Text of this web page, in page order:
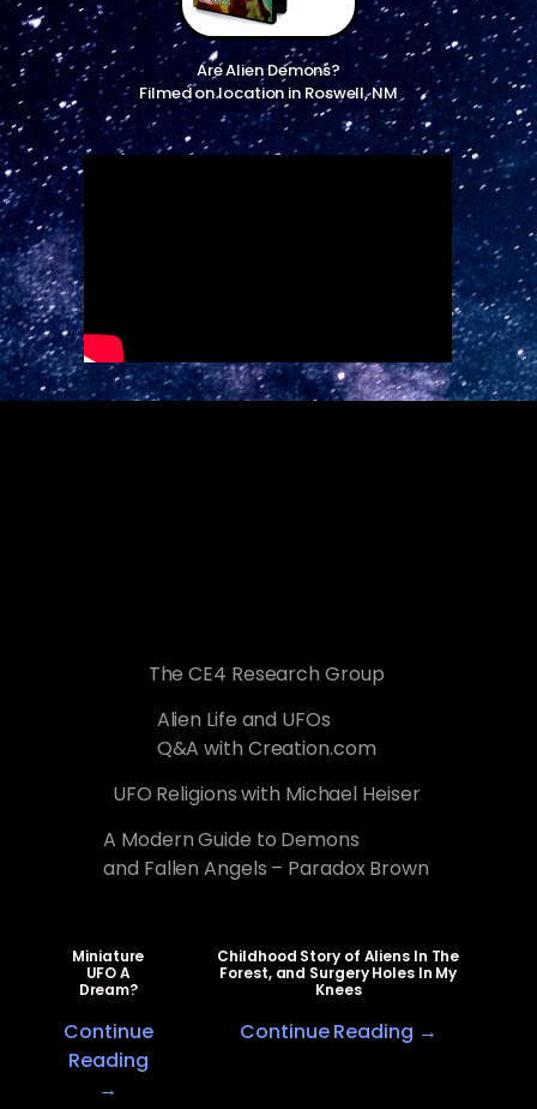
Are Alien Demons?
Filmed on location in Roswell, NM
The CE4 Research Group
Alien Life and UFOs
Q&A with Creation.com
UFO Religions with Michael Heiser
A Modern Guide to Demons
and Fallen Angels – Paradox Brown
Miniature
UFO A
Dream?
Continue
Reading
→
Childhood Story of Aliens In The
Forest, and Surgery Holes In My
Knees
Continue Reading →